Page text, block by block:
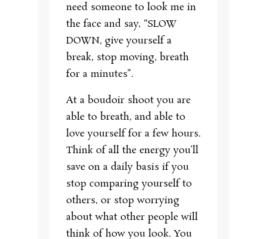
need someone to look me in
the face and say, “SLOW
DOWN, give yourself a
break, stop moving, breath
for a minutes”.
At a boudoir shoot you are
able to breath, and able to
love yourself for a few hours.
Think of all the energy you’ll
save on a daily basis if you
stop comparing yourself to
others, or stop worrying
about what other people will
think of how you look. You